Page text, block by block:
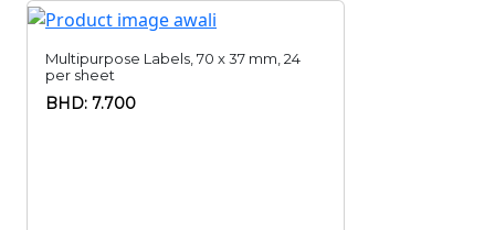
Multipurpose Labels, 70 x 37 mm, 24
per sheet
BHD: 7.700